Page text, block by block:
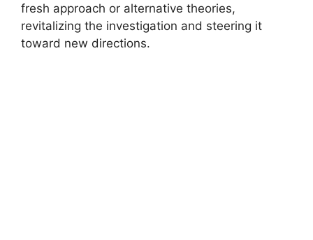
fresh approach or alternative theories,⁢
revitalizing the investigation ‌and steering ⁣it
toward new directions.